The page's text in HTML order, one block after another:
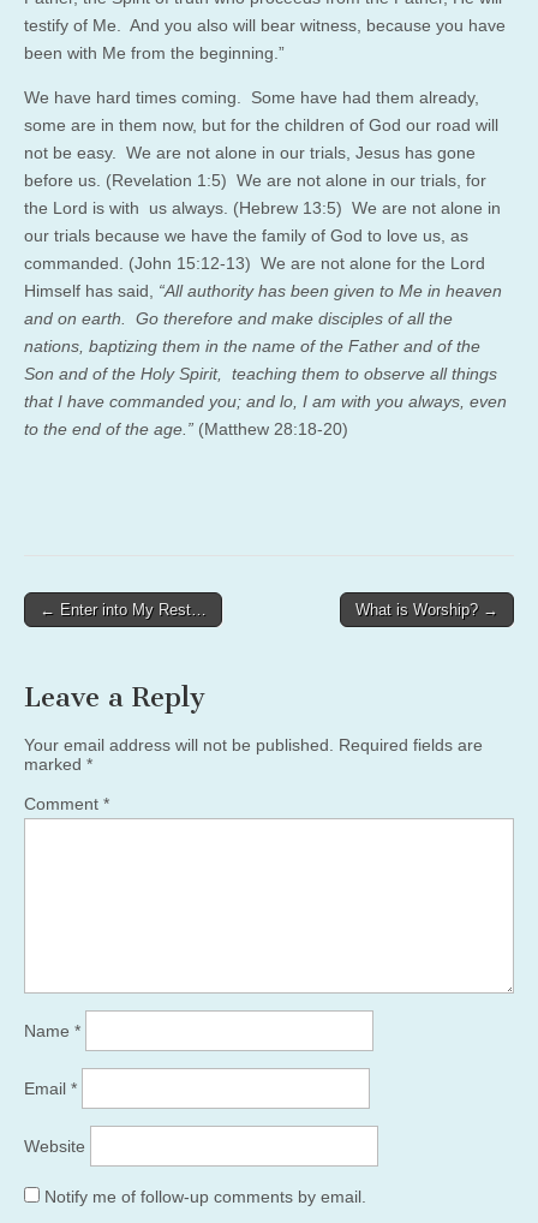
testify of Me.
And you also will bear witness, because you have
been with Me from the beginning.”
We have hard times coming. Some have had them already,
some are in them now, but for the children of God our road will
not be easy. We are not alone in our trials, Jesus has gone
before us. (Revelation 1:5) We are not alone in our trials, for
the Lord is with us always. (Hebrew 13:5) We are not alone in
our trials because we have the family of God to love us, as
commanded. (John 15:12-13) We are not alone for the Lord
Himself has said, “All authority has been given to Me in heaven
and on earth.
Go therefore and make disciples of all the
nations, baptizing them in the name of the Father and of the
Son and of the Holy Spirit,
teaching them to observe all things
that I have commanded you; and lo, I am with you always, even
to the end of the age.” (Matthew 28:18-20)
Post
← Enter into My Rest… What is Worship? →
Leave a Reply
Your email address will not be published.
Required fields are
marked *
Comment *
Name *
Email *
Website
Notify me of follow-up comments by email.